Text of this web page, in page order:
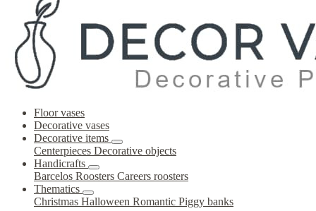
Floor vases
Decorative vases
Decorative items
Centerpieces Decorative objects
Handicrafts
Barcelos Roosters Careers roosters
Thematics
Christmas Halloween Romantic Piggy banks